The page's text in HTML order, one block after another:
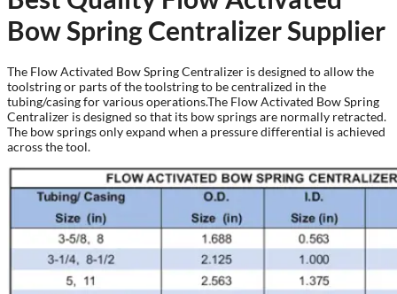
Bow Spring Centralizer Supplier
The Flow Activated Bow Spring Centralizer is designed to allow the
toolstring or parts of the toolstring to be centralized in the
tubing/casing for various operations.The Flow Activated Bow Spring
Centralizer is designed so that its bow springs are normally retracted.
The bow springs only expand when a pressure differential is achieved
across the tool.